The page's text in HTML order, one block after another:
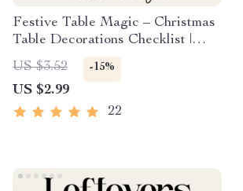
Festive Table Magic – Christmas
Table Decorations Checklist |
Holiday Tablescape Planner |
Instant Download
US $3.52 -15%
US $2.99
22